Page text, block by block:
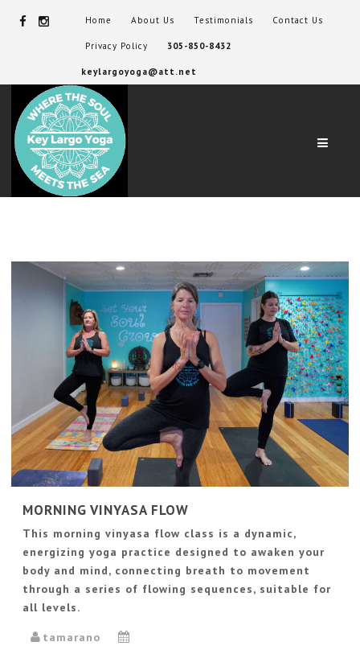
Home About Us Testimonials Contact Us
Privacy Policy 305-850-8432
keylargoyoga@att.net
MORNING VINYASA FLOW
This morning vinyasa flow class is a dynamic,
energizing yoga practice designed to awaken your
body and mind, connecting breath to movement
through a series of flowing sequences, suitable for
all levels.
tamarano